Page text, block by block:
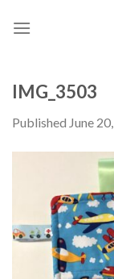
IMG_3503
Published June